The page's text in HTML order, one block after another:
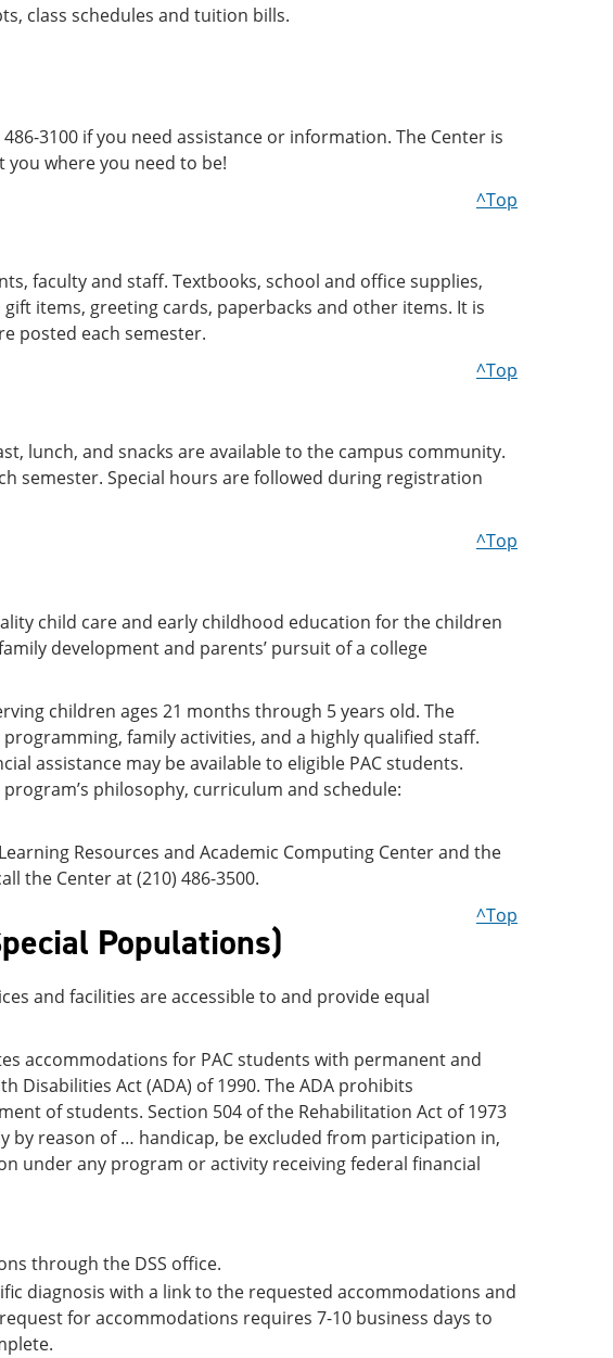
class schedules and tuition bills.
3100 if you need assistance or information. The Center is
you where you need to be!
^Top
faculty and staff. Textbooks, school and office supplies,
items, greeting cards, paperbacks and other items. It is
posted each semester.
^Top
lunch, and snacks are available to the campus community.
semester. Special hours are followed during registration
^Top
child care and early childhood education for the children
development and parents’ pursuit of a college
children ages 21 months through 5 years old. The
family activities, and a highly qualified staff.
assistance may be available to eligible PAC students.
philosophy, curriculum and schedule:
Resources and Academic Computing Center and the
the Center at (210) 486-3500.
Populations)
^Top
and facilities are accessible to and provide equal
accommodations for PAC students with permanent and
Disabilities Act (ADA) of 1990. The ADA prohibits
of students. Section 504 of the Rehabilitation Act of 1973
by reason of … handicap, be excluded from participation in,
under any program or activity receiving federal financial
through the DSS office.
diagnosis with a link to the requested accommodations and
for accommodations requires 7-10 business days to